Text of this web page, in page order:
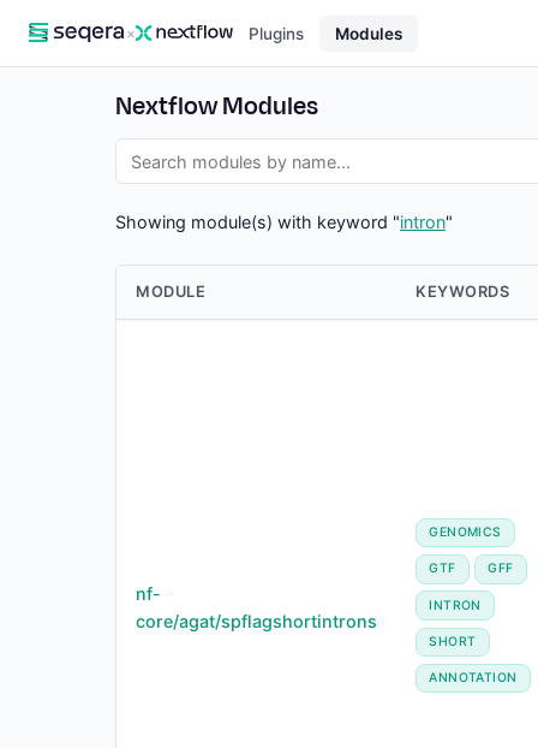
× Plugins Modules
Nextflow Modules
Showing module(s) with keyword "intron"
MODULE KEYWORDS
nf-
core/agat/spflagshortintrons
GENOMICS
GTF GFF
INTRON
SHORT
ANNOTATION